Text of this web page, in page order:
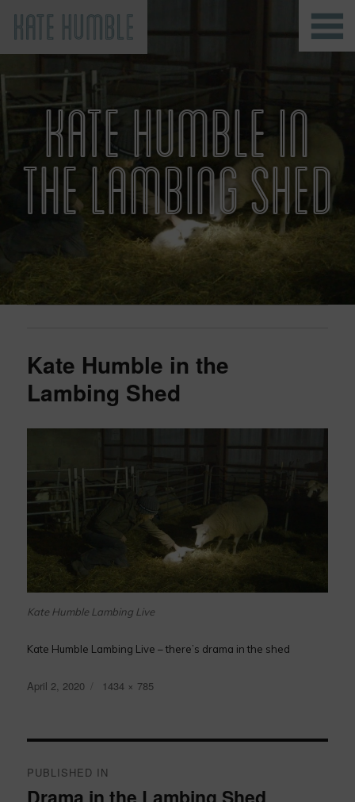
Kate Humble
KATE HUMBLE IN
THE LAMBING SHED
Kate Humble in the
Lambing Shed
Kate Humble Lambing Live
Kate Humble Lambing Live – there’s drama in the shed
Posted
April 2, 2020
Full
1434 × 785
Post
PUBLISHED IN